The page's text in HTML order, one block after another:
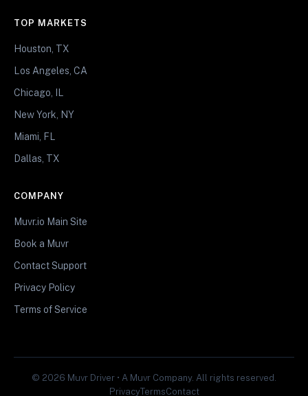
TOP MARKETS
Houston, TX
Los Angeles, CA
Chicago, IL
New York, NY
Miami, FL
Dallas, TX
COMPANY
Muvr.io Main Site
Book a Muvr
Contact Support
Privacy Policy
Terms of Service
© 2026 Muvr Driver • A Muvr Company. All rights reserved.
PrivacyTermsContact